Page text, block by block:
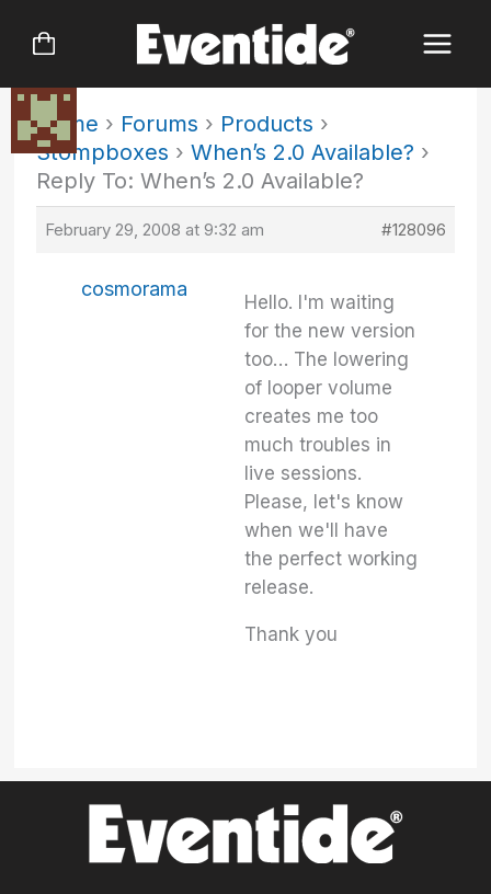
Home › Forums › Products ›
Stompboxes › When’s 2.0 Available? ›
Reply To: When’s 2.0 Available?
February 29, 2008 at 9:32 am #128096
cosmorama
Hello. I'm waiting
for the new version
too… The lowering
of looper volume
creates me too
much troubles in
live sessions.
Please, let's know
when we'll have
the perfect working
release.
Thank you